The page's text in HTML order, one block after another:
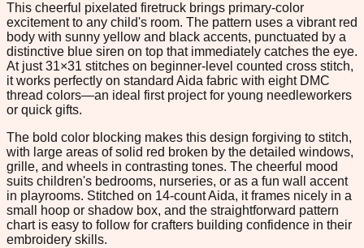
This cheerful pixelated firetruck brings primary-color
excitement to any child's room. The pattern uses a vibrant red
body with sunny yellow and black accents, punctuated by a
distinctive blue siren on top that immediately catches the eye.
At just 31×31 stitches on beginner-level counted cross stitch,
it works perfectly on standard Aida fabric with eight DMC
thread colors—an ideal first project for young needleworkers
or quick gifts.
The bold color blocking makes this design forgiving to stitch,
with large areas of solid red broken by the detailed windows,
grille, and wheels in contrasting tones. The cheerful mood
suits children's bedrooms, nurseries, or as a fun wall accent
in playrooms. Stitched on 14-count Aida, it frames nicely in a
small hoop or shadow box, and the straightforward pattern
chart is easy to follow for crafters building confidence in their
embroidery skills.